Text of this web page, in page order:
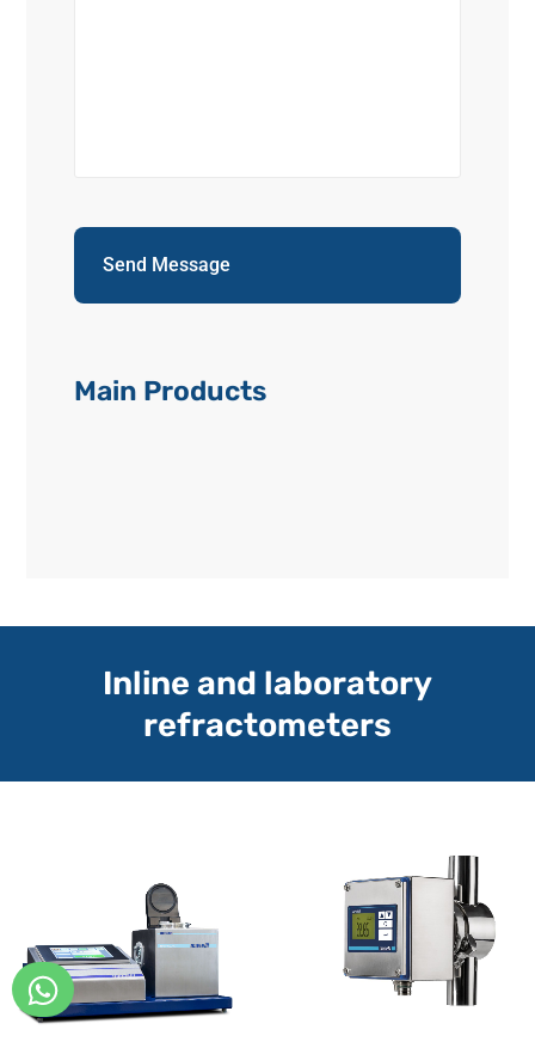
Main Products
Inline and laboratory
refractometers